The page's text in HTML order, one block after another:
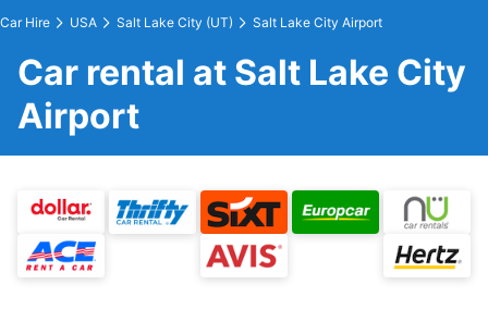
Car Hire USA Salt Lake City (UT) Salt Lake City Airport
Car rental at Salt Lake City
Airport